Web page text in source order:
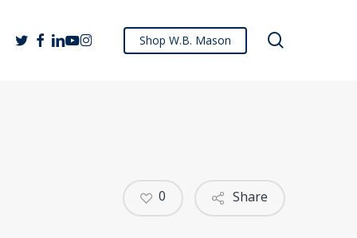
Shop W.B. Mason
twitterfacebook
linkedin
youtube
instagram
Share
0